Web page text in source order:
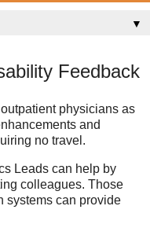
▼
Feedback
physicians as
and
no travel.
Leads can help by
colleagues. Those
systems can provide